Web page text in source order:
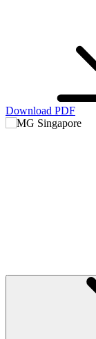
Download PDF